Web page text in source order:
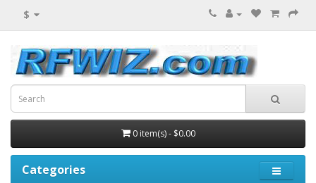
$
0 item(s) - $0.00
Categories